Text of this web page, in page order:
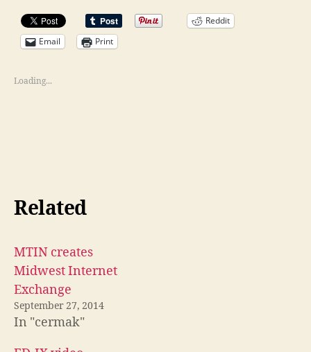
Reddit
Email
Print
Loading...
Related
MTIN creates
Midwest Internet
Exchange
September 27, 2014
In "cermak"